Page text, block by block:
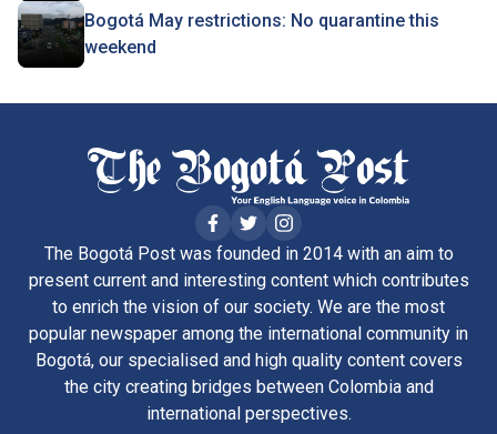
Bogotá May restrictions: No quarantine this
weekend
The Bogotá Post was founded in 2014 with an aim to
present current and interesting content which contributes
to enrich the vision of our society. We are the most
popular newspaper among the international community in
Bogotá, our specialised and high quality content covers
the city creating bridges between Colombia and
international perspectives.